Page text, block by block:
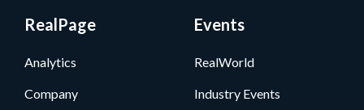
RealPage
Analytics
Company
Events
RealWorld
Industry Events